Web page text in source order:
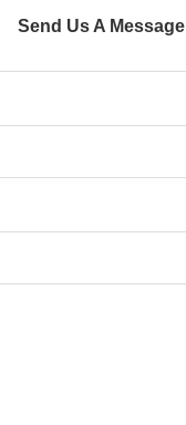
Send Us A Message